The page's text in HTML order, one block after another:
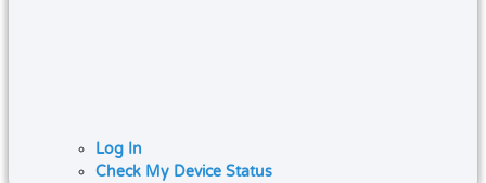
Log In
Check My Device Status